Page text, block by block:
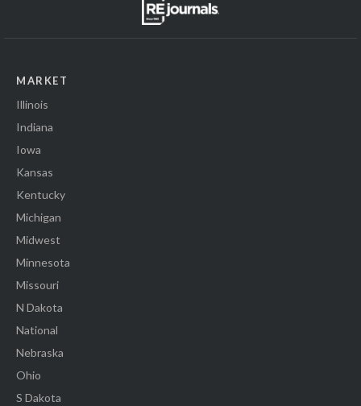
MARKET
Illinois
Indiana
Iowa
Kansas
Kentucky
Michigan
Midwest
Minnesota
Missouri
N Dakota
National
Nebraska
Ohio
S Dakota